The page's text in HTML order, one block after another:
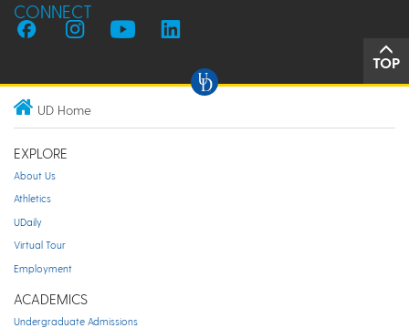
CONNECT
TOP
UD Home
EXPLORE
About Us
Athletics
UDaily
Virtual Tour
Employment
ACADEMICS
Undergraduate Admissions